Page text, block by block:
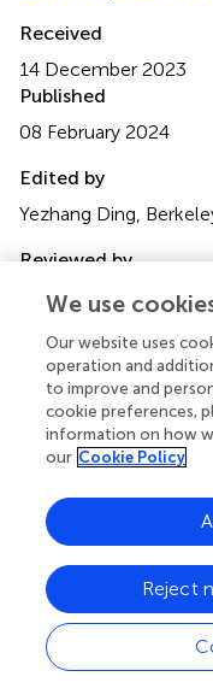
Received
14 December 2023
Published
08 February 2024
Edited by
Yezhang Ding,
Reviewed by
Ming-Bo Wang,
Yi Zhai, Berkeley Lab
Updates
Copyright
© 2024 Niu, Ge and
Attribution License
reproduction in
original author(s) and
and that the original
accordance with
distribution or
comply with these
We use
Our website uses
operation and
to improve and
cookie preferences,
information on how
our Cookie Policy
Reject